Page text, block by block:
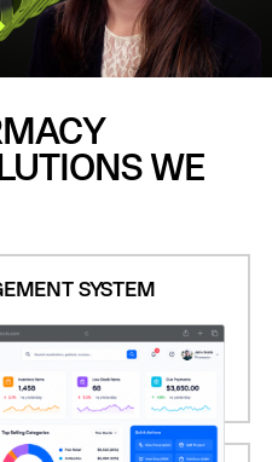
WE
SYSTEM
platforms that
inventory control, billing,
optimizing daily
error.